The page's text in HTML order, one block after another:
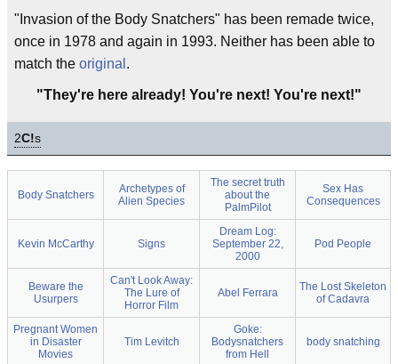
"Invasion of the Body Snatchers" has been remade twice,
once in 1978 and again in 1993. Neither has been able to
match the original .
"They're here already! You're next! You're next!"
2C!s
Body Snatchers
Archetypes of
Alien Species
The secret truth
about the
PalmPilot
Sex Has
Consequences
Kevin McCarthy Signs
Dream Log:
September 22,
2000
Pod People
Beware the
Usurpers
Can't Look Away:
The Lure of
Horror Film
Abel Ferrara
The Lost Skeleton
of Cadavra
Pregnant Women
in Disaster
Movies
Tim Levitch
Goke:
Bodysnatchers
from Hell
body snatching